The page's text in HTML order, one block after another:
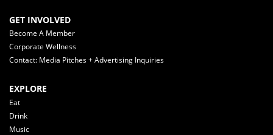
GET INVOLVED
Become A Member
Corporate Wellness
Contact: Media Pitches + Advertising Inquiries
EXPLORE
Eat
Drink
Music